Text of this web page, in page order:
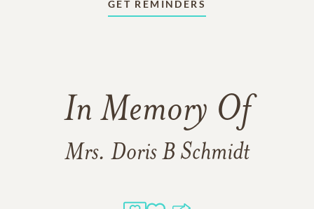
GET REMINDERS
In Memory Of
Mrs. Doris B Schmidt